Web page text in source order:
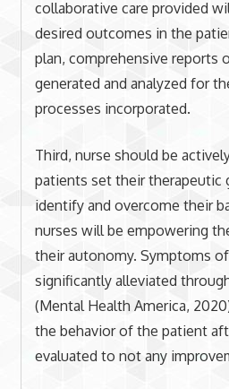
collaborative care provided
desired outcomes in the
plan, comprehensive reports
generated and analyzed for
processes incorporated.
Third, nurse should be
patients set their therapeutic
identify and overcome their
nurses will be empowering
their autonomy. Symptoms
significantly alleviated
(Mental Health America,
the behavior of the patient
evaluated to not any